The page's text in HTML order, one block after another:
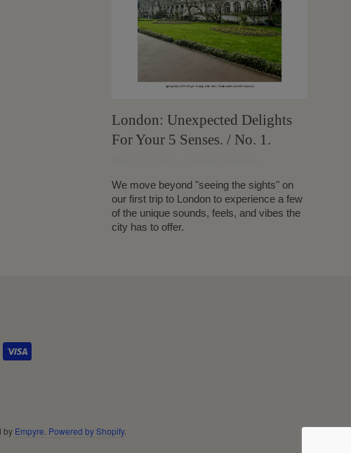
London: Unexpected Delights
For Your 5 Senses. / No. 1.
We move beyond "seeing the sights" on
our first trip to London to experience a few
of the unique sounds, feels, and vibes the
city has to offer.
by Empyre Powered by Shopify.